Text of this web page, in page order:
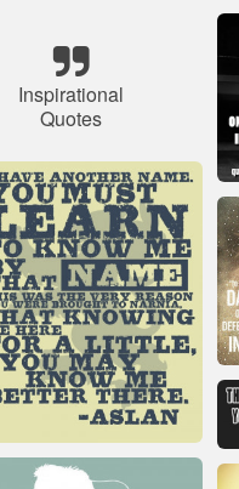
Inspirational
Quotes